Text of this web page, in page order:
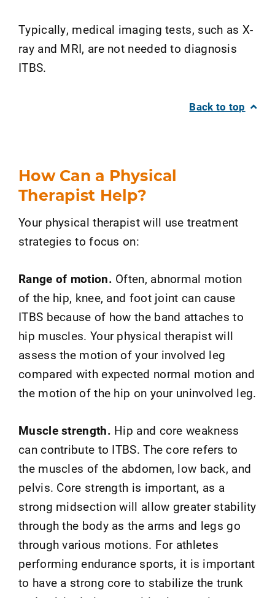
Typically, medical imaging tests, such as X-
ray and MRI, are not needed to diagnosis
ITBS.
Back to top
How Can a Physical
Therapist Help?
Your physical therapist will use treatment
strategies to focus on:
Range of motion. Often, abnormal motion
of the hip, knee, and foot joint can cause
ITBS because of how the band attaches to
hip muscles. Your physical therapist will
assess the motion of your involved leg
compared with expected normal motion and
the motion of the hip on your uninvolved leg.
Muscle strength. Hip and core weakness
can contribute to ITBS. The core refers to
the muscles of the abdomen, low back, and
pelvis. Core strength is important, as a
strong midsection will allow greater stability
through the body as the arms and legs go
through various motions. For athletes
performing endurance sports, it is important
to have a strong core to stabilize the trunk